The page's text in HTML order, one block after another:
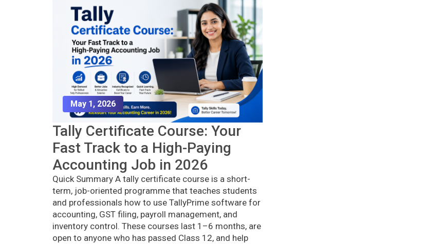
May 1, 2026
Tally Certificate Course: Your
Fast Track to a High-Paying
Accounting Job in 2026
Quick Summary A tally certificate course is a short-
term, job-oriented programme that teaches students
and professionals how to use TallyPrime software for
accounting, GST filing, payroll management, and
inventory control. These courses last 1–6 months, are
open to anyone who has passed Class 12, and help